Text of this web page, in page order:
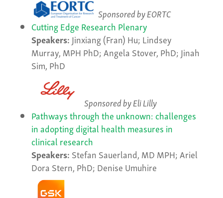
Sponsored by EORTC
Cutting Edge Research Plenary
Speakers: Jinxiang (Fran) Hu; Lindsey
Murray, MPH PhD; Angela Stover, PhD; Jinah
Sim, PhD
Sponsored by Eli Lilly
Pathways through the unknown: challenges
in adopting digital health measures in
clinical research
Speakers: Stefan Sauerland, MD MPH; Ariel
Dora Stern, PhD; Denise Umuhire